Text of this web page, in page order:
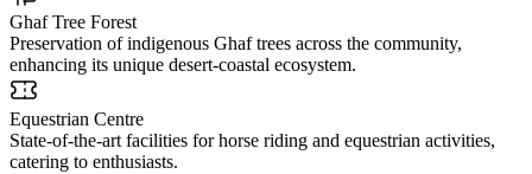
Ghaf Tree Forest
Preservation of indigenous Ghaf trees across the community,
enhancing its unique desert-coastal ecosystem.
Equestrian Centre
State-of-the-art facilities for horse riding and equestrian activities,
catering to enthusiasts.